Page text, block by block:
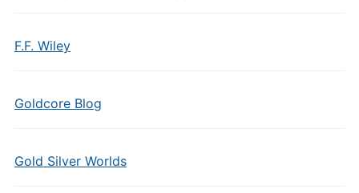
F.F. Wiley
Goldcore Blog
Gold Silver Worlds